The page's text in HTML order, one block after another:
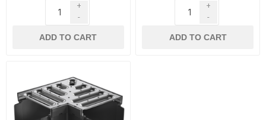
+
-
ADD TO CART
+
-
ADD TO CART